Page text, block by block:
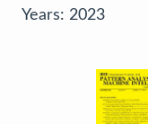
Years: 2023